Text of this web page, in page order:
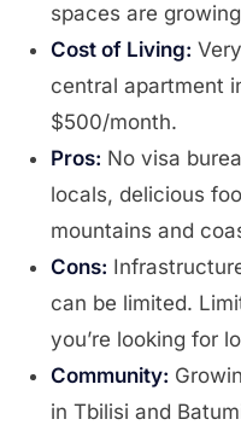
spaces are
Cost of Living:
central apartment
$500/month.
Pros: No visa
locals, delicious
mountains and
Cons:
can be limited.
you’re looking for
Community:
in Tbilisi and